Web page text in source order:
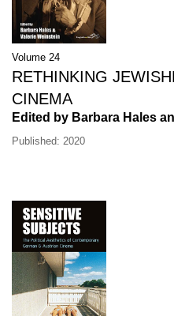
Volume 24
RETHINKING
CINEMA
Edited by Barbara Hales
Published: 2020